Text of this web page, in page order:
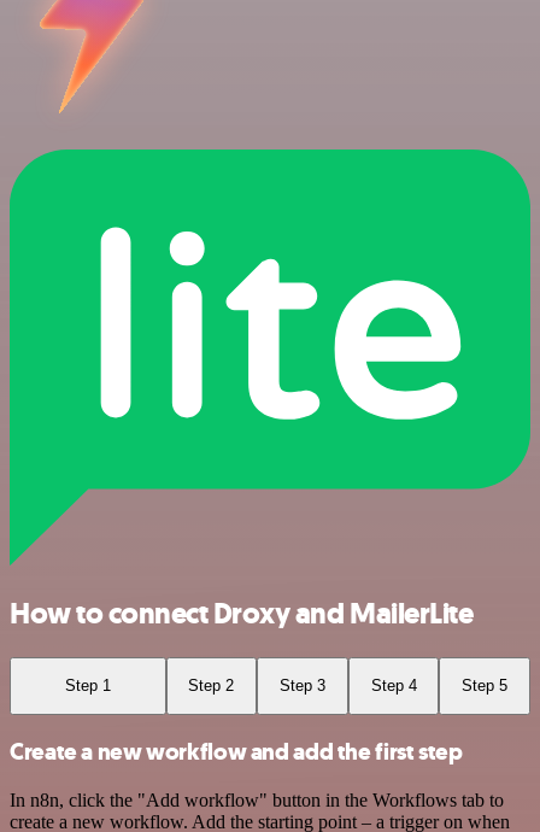
How to connect Droxy and MailerLite
Step 1 Step 2 Step 3 Step 4 Step 5
Create a new workflow and add the first step
In n8n, click the "Add workflow" button in the Workflows tab to
create a new workflow. Add the starting point – a trigger on when